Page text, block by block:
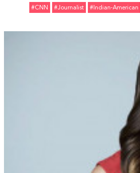
#CNN #Journalist #Indian-American